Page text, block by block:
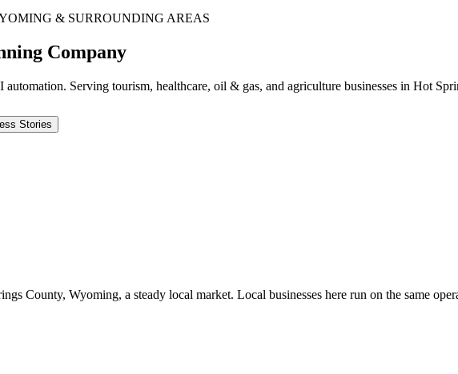
& SURROUNDING AREAS
Company
Serving tourism, healthcare, oil & gas, and agriculture businesses in Hot
Stories
County, Wyoming, a steady local market. Local businesses here run on the same